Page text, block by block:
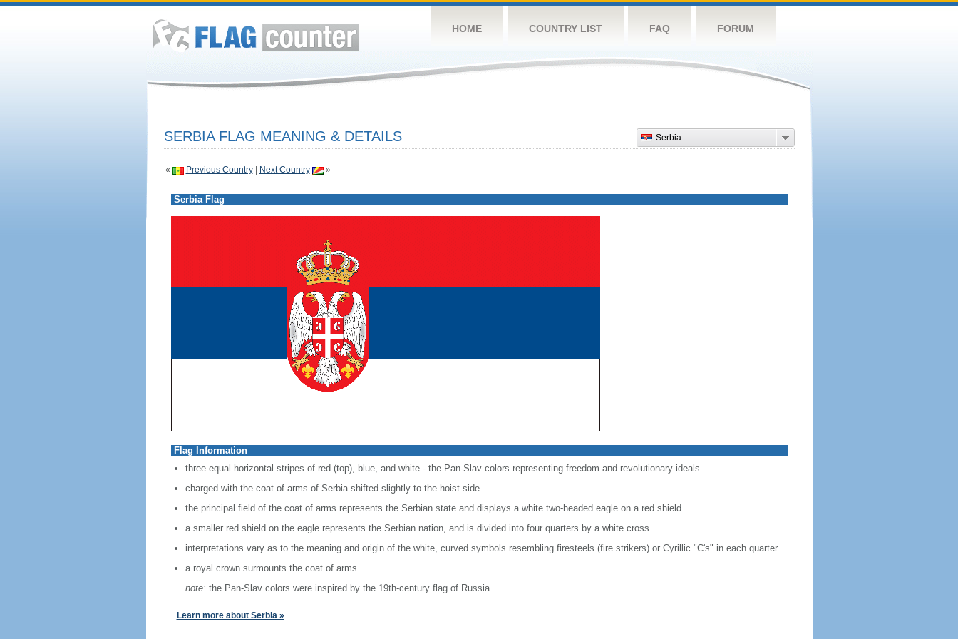
HOME COUNTRY LIST FAQ FORUM
Serbia
SERBIA FLAG MEANING & DETAILS
« Previous Country| Next Country »
Serbia Flag
Flag Information
three equal horizontal stripes of red (top), blue, and white - the Pan-Slav colors representing freedom and revolutionary ideals
charged with the coat of arms of Serbia shifted slightly to the hoist side
the principal field of the coat of arms represents the Serbian state and displays a white two-headed eagle on a red shield
a smaller red shield on the eagle represents the Serbian nation, and is divided into four quarters by a white cross
interpretations vary as to the meaning and origin of the white, curved symbols resembling firesteels (fire strikers) or Cyrillic "C's" in each quarter
a royal crown surmounts the coat of arms
note: the Pan-Slav colors were inspired by the 19th-century flag of Russia
Learn more about Serbia »